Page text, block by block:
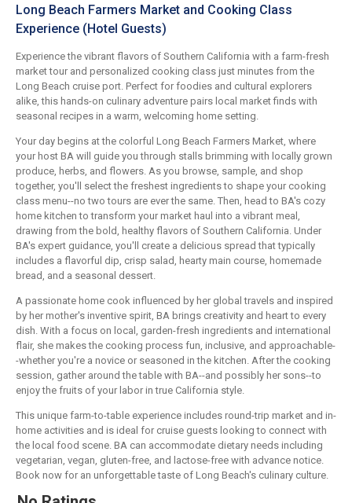
Long Beach Farmers Market and Cooking Class
Experience (Hotel Guests)
Experience the vibrant flavors of Southern California with a farm-fresh
market tour and personalized cooking class just minutes from the
Long Beach cruise port. Perfect for foodies and cultural explorers
alike, this hands-on culinary adventure pairs local market finds with
seasonal recipes in a warm, welcoming home setting.
Your day begins at the colorful Long Beach Farmers Market, where
your host BA will guide you through stalls brimming with locally grown
produce, herbs, and flowers. As you browse, sample, and shop
together, you'll select the freshest ingredients to shape your cooking
class menu--no two tours are ever the same. Then, head to BA's cozy
home kitchen to transform your market haul into a vibrant meal,
drawing from the bold, healthy flavors of Southern California. Under
BA's expert guidance, you'll create a delicious spread that typically
includes a flavorful dip, crisp salad, hearty main course, homemade
bread, and a seasonal dessert.
A passionate home cook influenced by her global travels and inspired
by her mother's inventive spirit, BA brings creativity and heart to every
dish. With a focus on local, garden-fresh ingredients and international
flair, she makes the cooking process fun, inclusive, and approachable-
-whether you're a novice or seasoned in the kitchen. After the cooking
session, gather around the table with BA--and possibly her sons--to
enjoy the fruits of your labor in true California style.
This unique farm-to-table experience includes round-trip market and in-
home activities and is ideal for cruise guests looking to connect with
the local food scene. BA can accommodate dietary needs including
vegetarian, vegan, gluten-free, and lactose-free with advance notice.
Book now for an unforgettable taste of Long Beach's culinary culture.